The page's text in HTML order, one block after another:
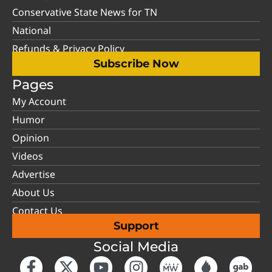
Conservative State News for TN
National
Refunds & Privacy Policy
Subscribe Now
Pages
My Account
Humor
Opinion
Videos
Advertise
About Us
Contact Us
Support
Social Media